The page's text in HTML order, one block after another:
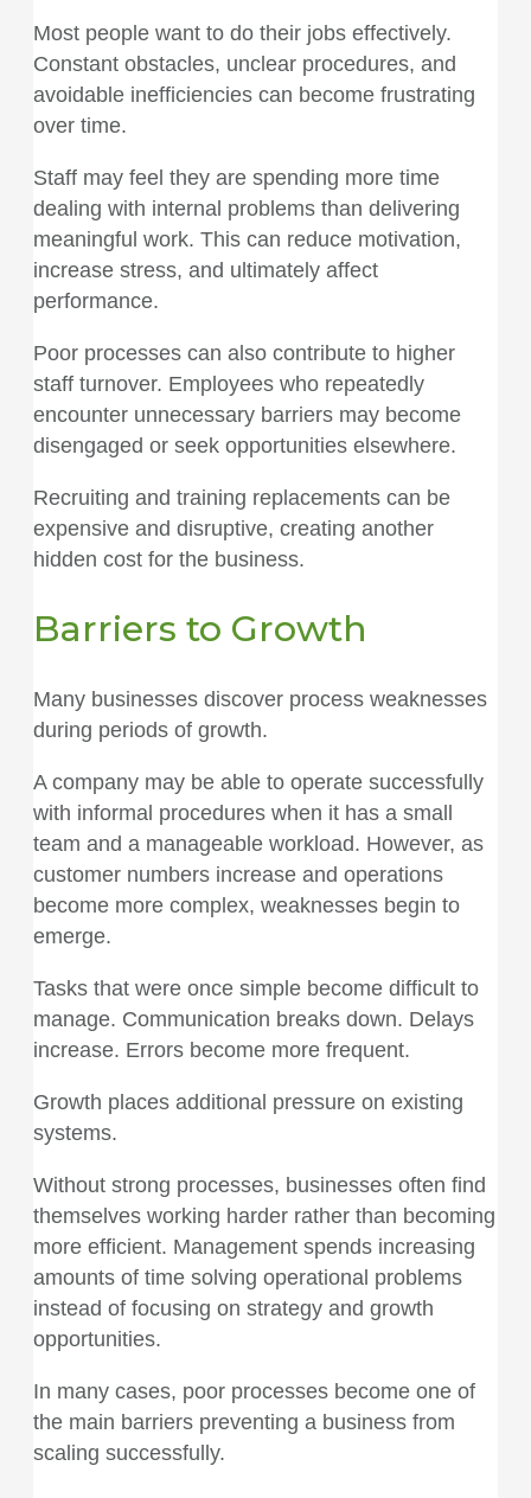
Most people want to do their jobs effectively.
Constant obstacles, unclear procedures, and
avoidable inefficiencies can become frustrating
over time.
Staff may feel they are spending more time
dealing with internal problems than delivering
meaningful work. This can reduce motivation,
increase stress, and ultimately affect
performance.
Poor processes can also contribute to higher
staff turnover. Employees who repeatedly
encounter unnecessary barriers may become
disengaged or seek opportunities elsewhere.
Recruiting and training replacements can be
expensive and disruptive, creating another
hidden cost for the business.
Barriers to Growth
Many businesses discover process weaknesses
during periods of growth.
A company may be able to operate successfully
with informal procedures when it has a small
team and a manageable workload. However, as
customer numbers increase and operations
become more complex, weaknesses begin to
emerge.
Tasks that were once simple become difficult to
manage. Communication breaks down. Delays
increase. Errors become more frequent.
Growth places additional pressure on existing
systems.
Without strong processes, businesses often find
themselves working harder rather than becoming
more efficient. Management spends increasing
amounts of time solving operational problems
instead of focusing on strategy and growth
opportunities.
In many cases, poor processes become one of
the main barriers preventing a business from
scaling successfully.